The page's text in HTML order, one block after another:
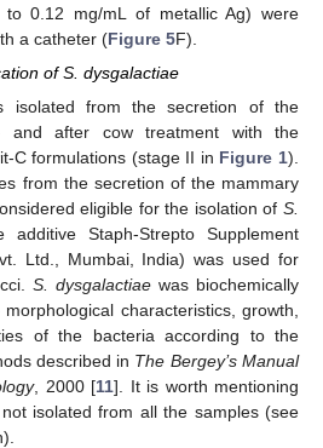
to 0.12 mg/mL of metallic Ag) were
a catheter (Figure 5F).
of S. dysgalactiae
isolated from the secretion of the
and after cow treatment with the
C formulations (stage II in Figure 1).
from the secretion of the mammary
eligible for the isolation of S.
additive Staph-Strepto Supplement
Ltd., Mumbai, India) was used for
S. dysgalactiae was biochemically
characteristics, growth,
of the bacteria according to the
described in The Bergey’s Manual
, 2000 [11]. It is worth mentioning
isolated from all the samples (see